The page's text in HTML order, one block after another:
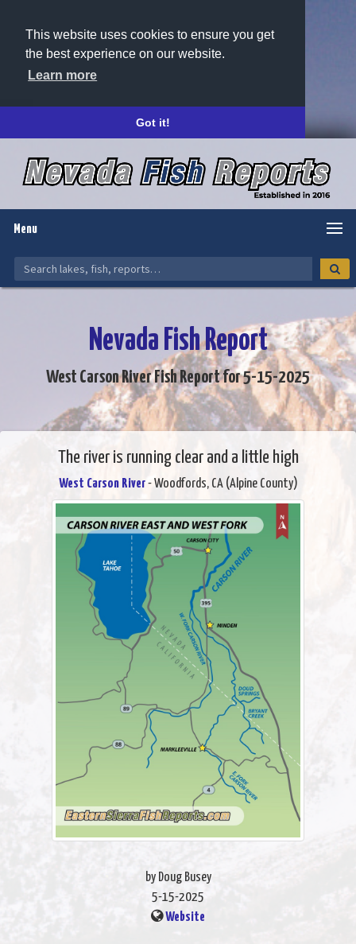
This website uses cookies to ensure you get
the best experience on our website.
Learn more
Got it!
Menu
Nevada Fish Report
West Carson River Fish Report for 5-15-2025
The river is running clear and a little high
West Carson River- Woodfords, CA (Alpine County)
by Doug Busey
5-15-2025
Website